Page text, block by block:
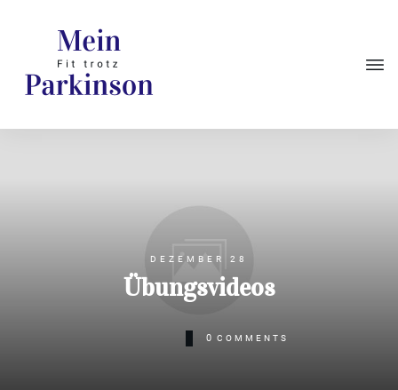
DEZEMBER 28
Übungsvideos
0 COMMENTS